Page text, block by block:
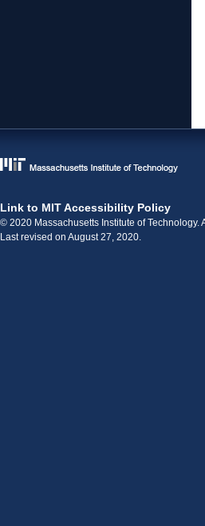
Link to MIT Accessibility Policy
© 2020 Massachusetts Institute of Technology.
Last revised on August 27, 2020.